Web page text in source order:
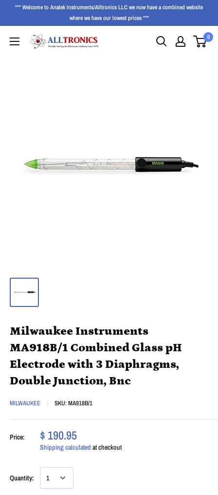
*** Welcome to Anatek Instruments/Alltronics LLC we now have a combined website
where we have our lowest prices ***
0
Milwaukee Instruments
MA918B/1 Combined Glass pH
Electrode with 3 Diaphragms,
Double Junction, Bnc
MILWAUKEE SKU:MA918B/1
Price: $ 190.95
Shipping calculated at checkout
Quantity: